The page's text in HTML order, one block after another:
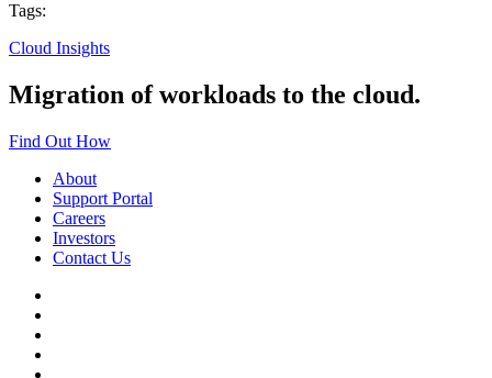
Tags:
Cloud Insights
Migration of workloads to the cloud.
Find Out How
About
Support Portal
Careers
Investors
Contact Us